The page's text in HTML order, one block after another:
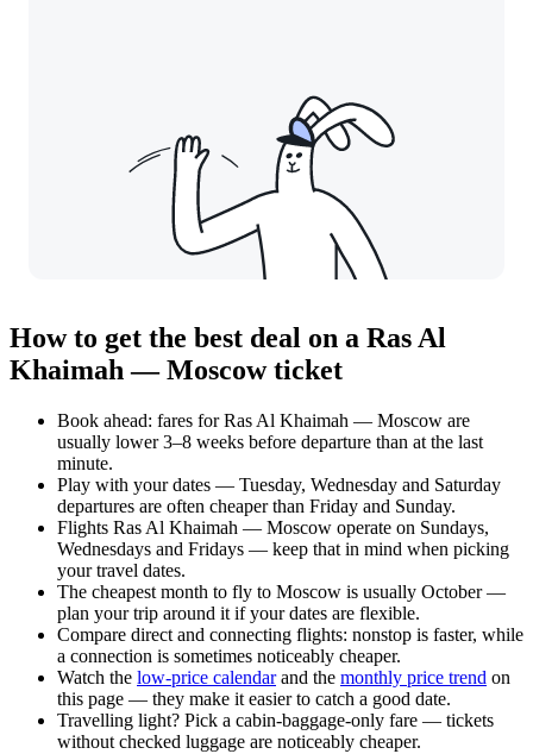
How to get the best deal on a Ras Al
Khaimah — Moscow ticket
Book ahead: fares for Ras Al Khaimah — Moscow are
usually lower 3–8 weeks before departure than at the last
minute.
Play with your dates — Tuesday, Wednesday and Saturday
departures are often cheaper than Friday and Sunday.
Flights Ras Al Khaimah — Moscow operate on Sundays,
Wednesdays and Fridays — keep that in mind when picking
your travel dates.
The cheapest month to fly to Moscow is usually October —
plan your trip around it if your dates are flexible.
Compare direct and connecting flights: nonstop is faster, while
a connection is sometimes noticeably cheaper.
Watch the low-price calendarand the monthly price trend on
this page — they make it easier to catch a good date.
Travelling light? Pick a cabin-baggage-only fare — tickets
without checked luggage are noticeably cheaper.